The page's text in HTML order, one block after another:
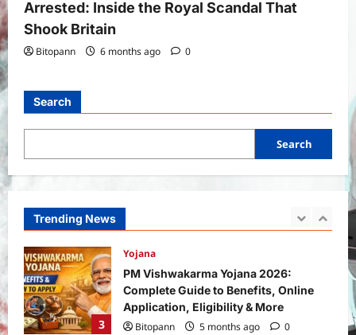
Arrested: Inside the Royal Scandal That
Shook Britain
Bitopann 6 months ago 0
Search
Search
Trending News
5
Bitopann
6 months ago 0
1
General News
Bitopann
2 months ago 0
2
3
Yojana
PM Vishwakarma Yojana 2026:
Complete Guide to Benefits, Online
Application, Eligibility & More
Bitopann
5 months ago 0